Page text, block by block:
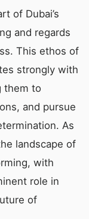
of Dubai’s
and regards
This ethos of
strongly with
them to
and pursue
As
landscape of
with
role in
of